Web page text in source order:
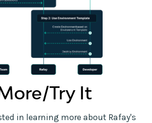
Try It
in learning more about Rafay's